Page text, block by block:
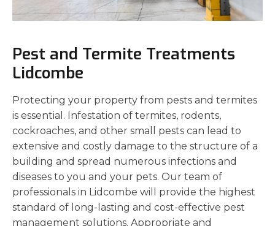
Pest and Termite Treatments
Lidcombe
Protecting your property from pests and termites
is essential. Infestation of termites, rodents,
cockroaches, and other small pests can lead to
extensive and costly damage to the structure of a
building and spread numerous infections and
diseases to you and your pets. Our team of
professionals in Lidcombe will provide the highest
standard of long-lasting and cost-effective pest
management solutions. Appropriate and